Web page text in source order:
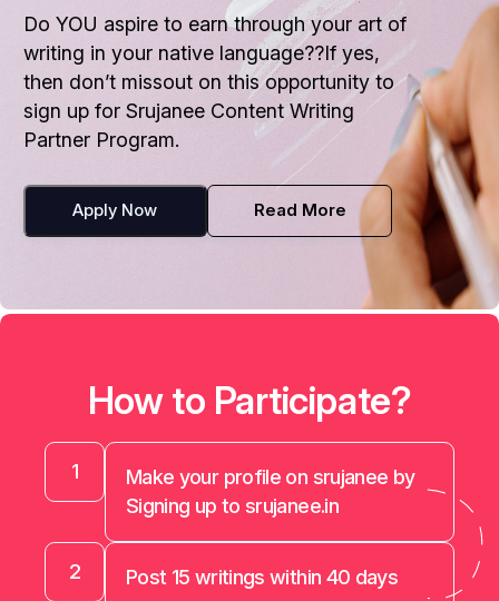
Do YOU aspire to earn through your art of
writing in your native language??If yes,
then don’t missout on this opportunity to
sign up for Srujanee Content Writing
Partner Program.
Apply Now Read More
How to Participate?
1
Make your profile on srujanee by
Signing up to srujanee.in
2 Post 15 writings within 40 days